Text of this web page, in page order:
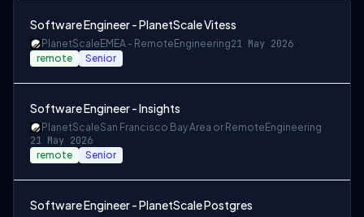
Software Engineer - PlanetScale Vitess
PlanetScale EMEA - Remote Engineering21 May 2026
remote Senior
Software Engineer - Insights
PlanetScaleSan Francisco Bay Area or Remote Engineering
21 May 2026
remote Senior
Software Engineer - PlanetScale Postgres